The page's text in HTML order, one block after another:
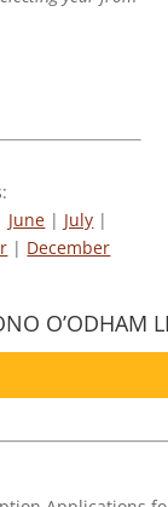
June | July |
| December
O’ODHAM